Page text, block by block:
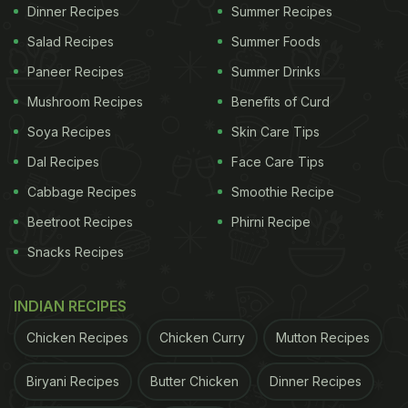
level than normal drinking water, and is meant to
induce a basic nature in the body. This water is
maintaining the pH balance in the stomach.
Dinner Recipes
Salad Recipes
Paneer Recipes
Mushroom Recipes
Soya Recipes
Dal Recipes
Cabbage Recipes
Beetroot Recipes
Snacks Recipes
Summer Recipes
Summer Foods
Summer Drinks
Benefits of Curd
Skin Care Tips
Face Care Tips
Smoothie Recipe
Phirni Recipe
INDIAN RECIPES
Chicken Recipes Chicken Curry Mutton Recipes
Biryani Recipes Butter Chicken Dinner Recipes